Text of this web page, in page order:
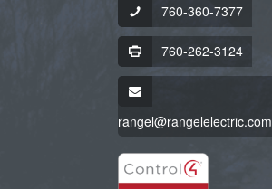
760-360-7377
760-262-3124
rangel@rangelelectric.com